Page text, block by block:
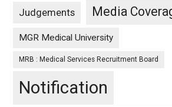
Judgements Media
MGR Medical University
MRB : Medical Services Recruitment Board
Notification